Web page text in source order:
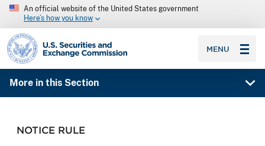
An official website of the United States government
Here’s how you know
SEC homepage
MENU
More in this Section
NOTICE RULE